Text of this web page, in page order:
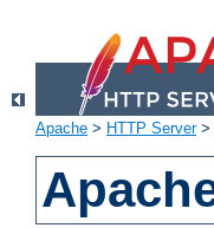
Apache > HTTP Server>